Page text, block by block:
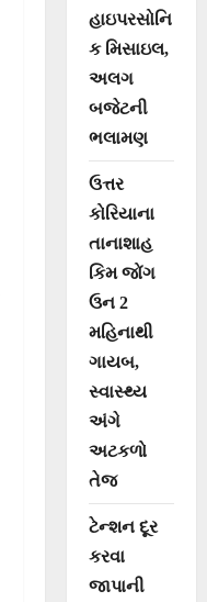
હાઇપરસોનિ
ક મિસાઇલ,
અલગ
બજેટની
ભલામણ
ઉત્તર
કોરિયાના
તાનાશાહ
કિમ જોંગ
ઉન 2
મહિનાથી
ગાયબ,
સ્વાસ્થ્ય
અંગે
અટકળો
તેજ
ટેન્શન દૂર
કરવા
જાપાની